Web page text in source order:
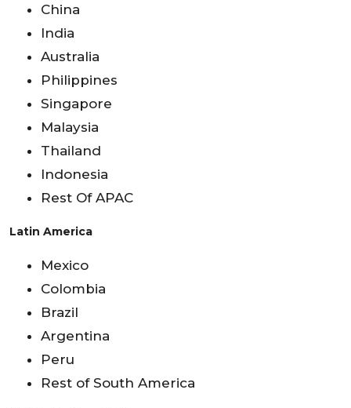
China
India
Australia
Philippines
Singapore
Malaysia
Thailand
Indonesia
Rest Of APAC
Latin America
Mexico
Colombia
Brazil
Argentina
Peru
Rest of South America